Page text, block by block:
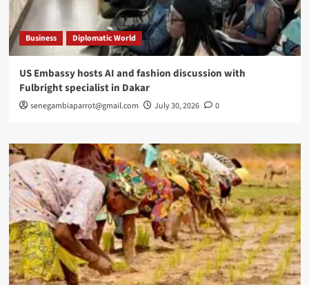
Business Diplomatic World
US Embassy hosts AI and fashion discussion with
Fulbright specialist in Dakar
senegambiaparrot@gmail.com July 30, 2026 0